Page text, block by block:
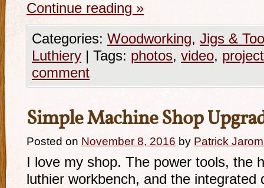
Continue reading »
Categories: Woodworking, Jigs &
Luthiery | Tags: photos, video, project
comment
Simple Machine Shop
Posted on November 8, 2016 by Patrick
I love my shop. The power tools, the
luthier workbench, and the integrated